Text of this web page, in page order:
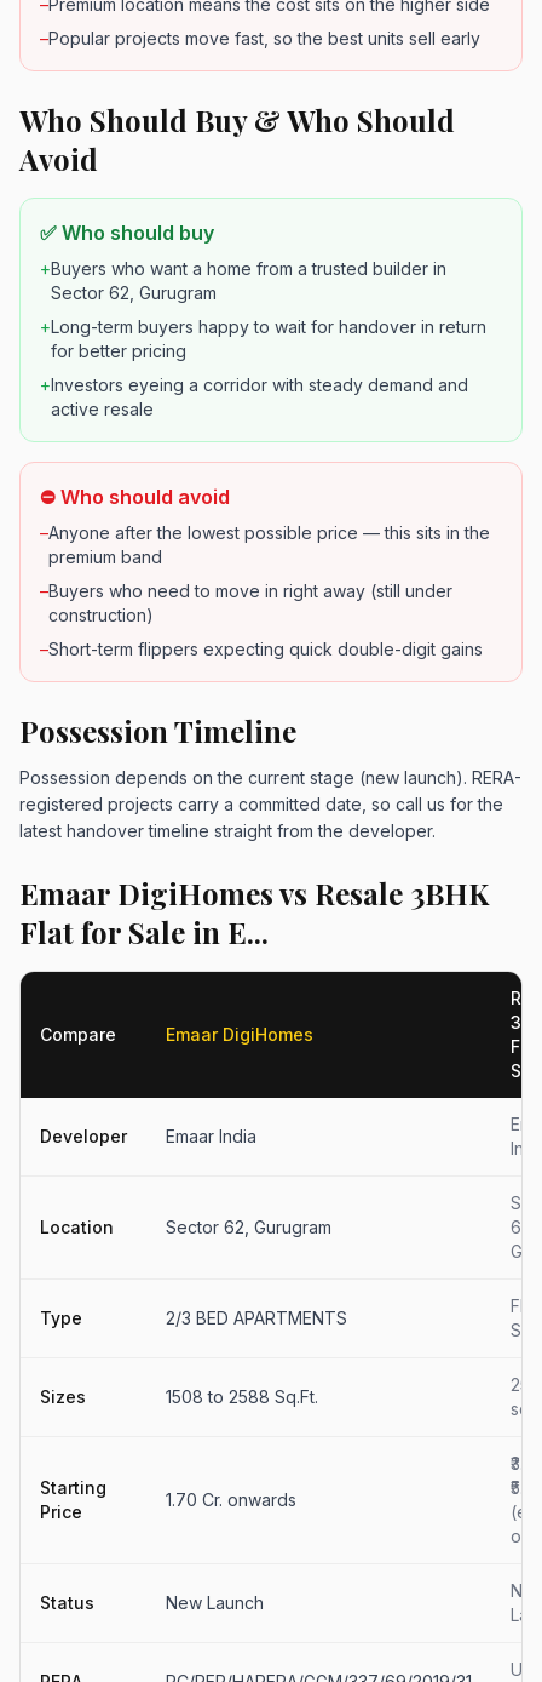
–Premium location means the cost sits on the higher side
–Popular projects move fast, so the best units sell early
Who Should Buy & Who Should
Avoid
✅ Who should buy
+Buyers who want a home from a trusted builder in
Sector 62, Gurugram
+Long-term buyers happy to wait for handover in return
for better pricing
+Investors eyeing a corridor with steady demand and
active resale
⛔ Who should avoid
–Anyone after the lowest possible price — this sits in the
premium band
–Buyers who need to move in right away (still under
construction)
–Short-term flippers expecting quick double-digit gains
Possession Timeline
Possession depends on the current stage (new launch). RERA-
registered projects carry a committed date, so call us for the
latest handover timeline straight from the developer.
Emaar DigiHomes vs Resale 3BHK
Flat for Sale in E...
Compare Emaar DigiHomes
S...
Developer Emaar India
Location Sector 62, Gurugram
62
Type 2/3 BED APARTMENTS
Sizes 1508 to 2588 Sq.Ft.
Starting
Price
1.70 Cr. onwards
Status New Launch